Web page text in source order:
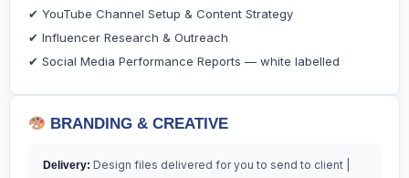
✔ YouTube Channel Setup & Content Strategy
✔ Influencer Research & Outreach
✔ Social Media Performance Reports — white labelled
BRANDING & CREATIVE
Delivery: Design files delivered for you to send to client |